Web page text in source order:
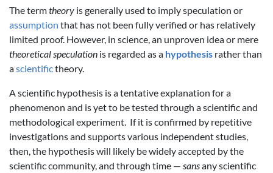
The termtheory is generally used to imply speculation or
assumption that has not been fully verified or has relatively
limited proof. However, in science, an unproven idea or mere
theoretical speculation is regarded as a hypothesis rather than
ascientifictheory.
A scientific hypothesis is a tentative explanation for a
phenomenon and is yet to be tested through a scientific and
methodological experiment. If it is confirmed by repetitive
investigations and supports various independent studies,
then, the hypothesis will likely be widely accepted by the
scientific community, and through time — sansany scientific